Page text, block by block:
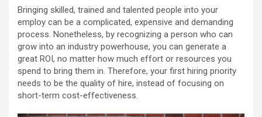
Bringing skilled, trained and talented people into your
employ can be a complicated, expensive and demanding
process. Nonetheless, by recognizing a person who can
grow into an industry powerhouse, you can generate a
great ROI, no matter how much effort or resources you
spend to bring them in. Therefore, your first hiring priority
needs to be the quality of hire, instead of focusing on
short-term cost-effectiveness.